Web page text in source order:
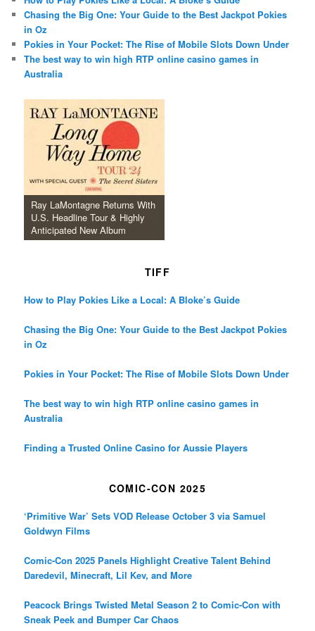
Chasing the Big One: Your Guide to the Best Jackpot Pokies
in Oz
Pokies in Your Pocket: The Rise of Mobile Slots Down Under
The best way to win high RTP online casino games in
Australia
Ray LaMontagne Returns With
U.S. Headline Tour & Highly
Anticipated New Album
TIFF
How to Play Pokies Like a Local: A Bloke’s Guide
Chasing the Big One: Your Guide to the Best Jackpot Pokies
in Oz
Pokies in Your Pocket: The Rise of Mobile Slots Down Under
The best way to win high RTP online casino games in
Australia
Finding a Trusted Online Casino for Aussie Players
COMIC-CON 2025
‘Primitive War’ Sets VOD Release October 3 via Samuel
Goldwyn Films
Comic-Con 2025 Panels Highlight Creative Talent Behind
Daredevil, Minecraft, Lil Kev, and More
Peacock Brings Twisted Metal Season 2 to Comic-Con with
Sneak Peek and Bumper Car Chaos